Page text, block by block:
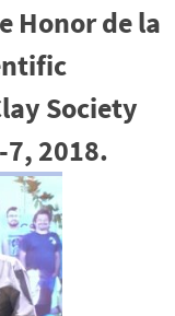
Honor de la
Society
2018.